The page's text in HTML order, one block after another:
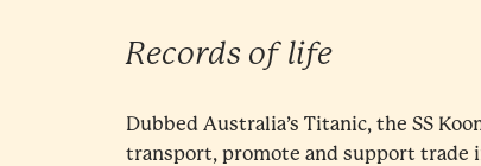
Records of life
Dubbed Australia’s Titanic, the SS
transport, promote and support trade